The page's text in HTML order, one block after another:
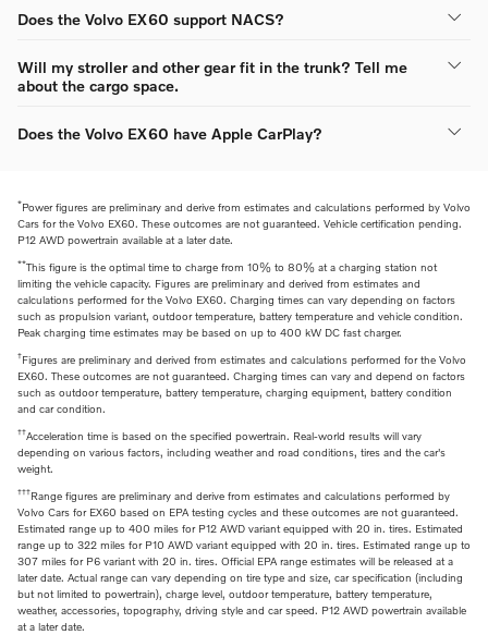
Does the Volvo EX60 support NACS?
Will my stroller and other gear fit in the trunk? Tell me
about the cargo space.
Does the Volvo EX60 have Apple CarPlay?
*Power figures are preliminary and derive from estimates and calculations performed by Volvo
Cars for the Volvo EX60. These outcomes are not guaranteed. Vehicle certification pending.
P12 AWD powertrain available at a later date.
**This figure is the optimal time to charge from 10% to 80% at a charging station not
limiting the vehicle capacity. Figures are preliminary and derived from estimates and
calculations performed for the Volvo EX60. Charging times can vary depending on factors
such as propulsion variant, outdoor temperature, battery temperature and vehicle condition.
Peak charging time estimates may be based on up to 400 kW DC fast charger.
†Figures are preliminary and derived from estimates and calculations performed for the Volvo
EX60. These outcomes are not guaranteed. Charging times can vary and depend on factors
such as outdoor temperature, battery temperature, charging equipment, battery condition
and car condition.
††Acceleration time is based on the specified powertrain. Real-world results will vary
depending on various factors, including weather and road conditions, tires and the car's
weight.
†††Range figures are preliminary and derive from estimates and calculations performed by
Volvo Cars for EX60 based on EPA testing cycles and these outcomes are not guaranteed.
Estimated range up to 400 miles for P12 AWD variant equipped with 20 in. tires. Estimated
range up to 322 miles for P10 AWD variant equipped with 20 in. tires. Estimated range up to
307 miles for P6 variant with 20 in. tires. Official EPA range estimates will be released at a
later date. Actual range can vary depending on tire type and size, car specification (including
but not limited to powertrain), charge level, outdoor temperature, battery temperature,
weather, accessories, topography, driving style and car speed. P12 AWD powertrain available
at a later date.